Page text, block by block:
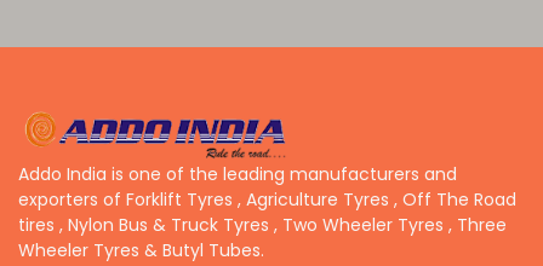
Addo India is one of the leading manufacturers and
exporters of Forklift Tyres , Agriculture Tyres , Off The Road
tires , Nylon Bus & Truck Tyres , Two Wheeler Tyres , Three
Wheeler Tyres & Butyl Tubes.